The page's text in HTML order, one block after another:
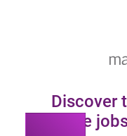
Discover
Imaje